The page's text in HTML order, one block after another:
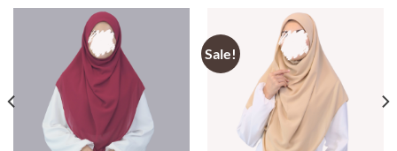
Sale!